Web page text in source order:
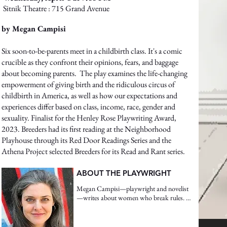
Sitnik Theatre : 715 Grand Avenue
by Megan Campisi
Six soon-to-be-parents meet in a childbirth class. It's a comic
crucible as they confront their opinions, fears, and baggage
about becoming parents. The play examines the life-changing
empowerment of giving birth and the ridiculous circus of
childbirth in America, as well as how our expectations and
experiences differ based on class, income, race, gender and
sexuality. Finalist for the Henley Rose Playwriting Award,
2023. Breeders had its first reading at the Neighborhood
Playhouse through its Red Door Readings Series and the
Athena Project selected Breeders for its Read and Rant series.
ABOUT THE PLAYWRIGHT
Megan Campisi—playwright and novelist
—writes about women who break rules.